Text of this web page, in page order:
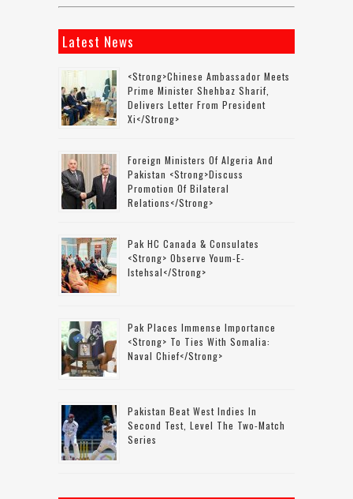
Latest News
<strong>Chinese Ambassador Meets
Prime Minister Shehbaz Sharif,
Delivers Letter From President
Xi</strong>
Foreign Ministers Of Algeria And
Pakistan <strong>discuss
Promotion Of Bilateral
Relations</strong>
Pak HC Canada & Consulates
<strong> Observe Youm-E-
Istehsal</strong>
Pak Places Immense Importance
<strong> To Ties With Somalia:
Naval Chief</strong>
Pakistan Beat West Indies In
Second Test, Level The Two-Match
Series